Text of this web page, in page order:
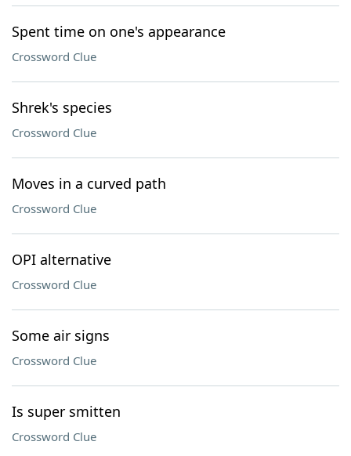
Spent time on one's appearance
Crossword Clue
Shrek's species
Crossword Clue
Moves in a curved path
Crossword Clue
OPI alternative
Crossword Clue
Some air signs
Crossword Clue
Is super smitten
Crossword Clue